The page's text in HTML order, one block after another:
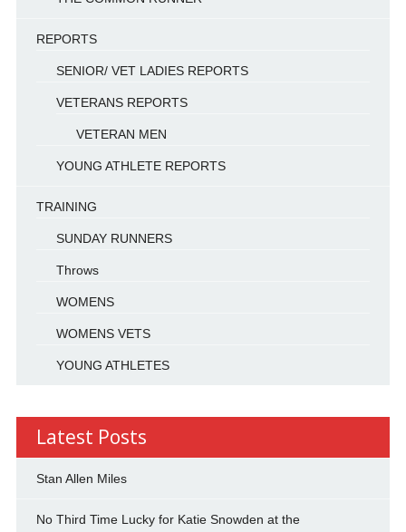
REPORTS
SENIOR/ VET LADIES REPORTS
VETERANS REPORTS
VETERAN MEN
YOUNG ATHLETE REPORTS
TRAINING
SUNDAY RUNNERS
Throws
WOMENS
WOMENS VETS
YOUNG ATHLETES
Latest Posts
Stan Allen Miles
No Third Time Lucky for Katie Snowden at the